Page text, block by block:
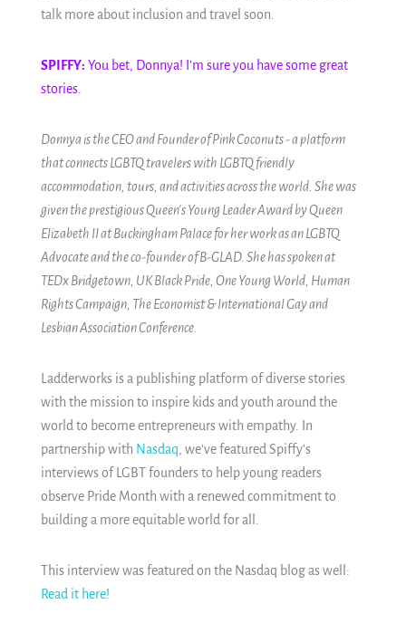
talk more about inclusion and travel soon.
SPIFFY: You bet, Donnya! I’m sure you have some great
stories.
Donnya is the CEO and Founder of Pink Coconuts - a platform
that connects LGBTQ travelers with LGBTQ friendly
accommodation, tours, and activities across the world. She was
given the prestigious Queen's Young Leader Award by Queen
Elizabeth II at Buckingham Palace for her work as an LGBTQ
Advocate and the co-founder of B-GLAD. She has spoken at
TEDx Bridgetown, UK Black Pride, One Young World, Human
Rights Campaign, The Economist & International Gay and
Lesbian Association Conference.
Ladderworks is a publishing platform of diverse stories
with the mission to inspire kids and youth around the
world to become entrepreneurs with empathy. In
partnership with Nasdaq, we've featured Spiffy's
interviews of LGBT founders to help young readers
observe Pride Month with a renewed commitment to
building a more equitable world for all.
This interview was featured on the Nasdaq blog as well:
Read it here!